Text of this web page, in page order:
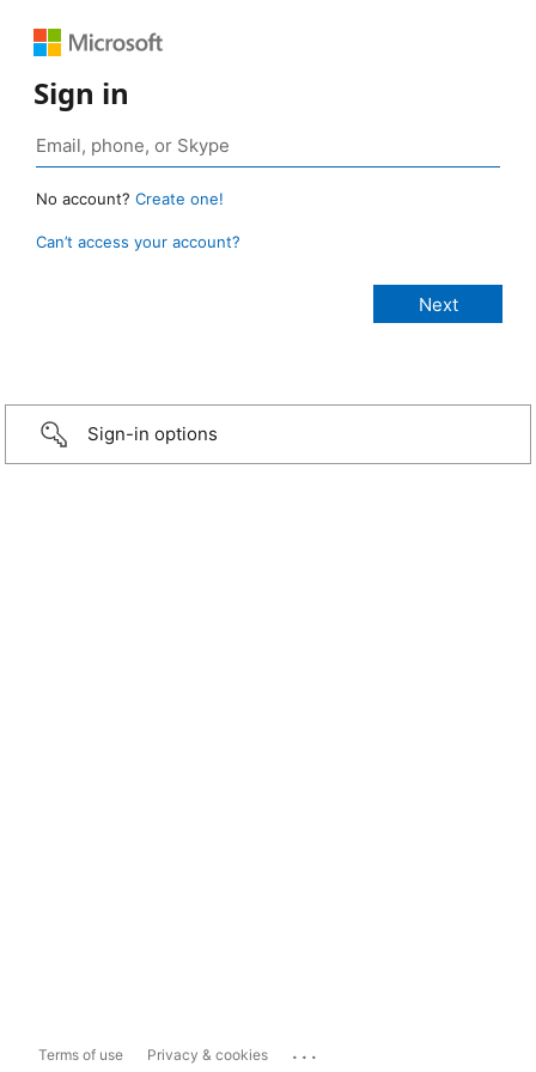
Sign in
No account? Create one!
Can’t access your account?
Sign-in options
Terms of use Privacy & cookies ...